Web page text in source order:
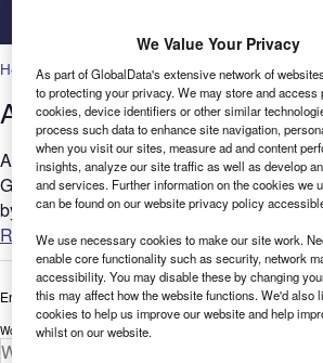
Healthcare
AI in Healthcare: Filings
Are you considering the relevance of AI
GlobalData’s report can help you
by analyzing AI-related filing trends across
Read more
Enter your details below to view the free white paper
Work Email Address *
We Value Your Privacy
As part of GlobalData's extensive network of
to protecting your privacy. We may store and access
cookies, device identifiers or other similar
process such data to enhance site navigation,
when you visit our sites, measure ad and content
insights, analyze our site traffic as well as develop
and services. Further information on the cookies we
can be found on our website privacy policy
We use necessary cookies to make our site work.
enable core functionality such as security, network
accessibility. You may disable these by changing
this may affect how the website functions. We'd also
cookies to help us improve our website and help
whilst on our website.